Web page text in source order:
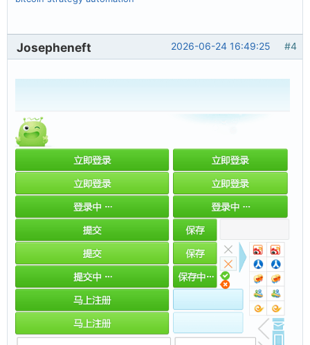
#4
2026-06-24 16:49:25
Josepheneft